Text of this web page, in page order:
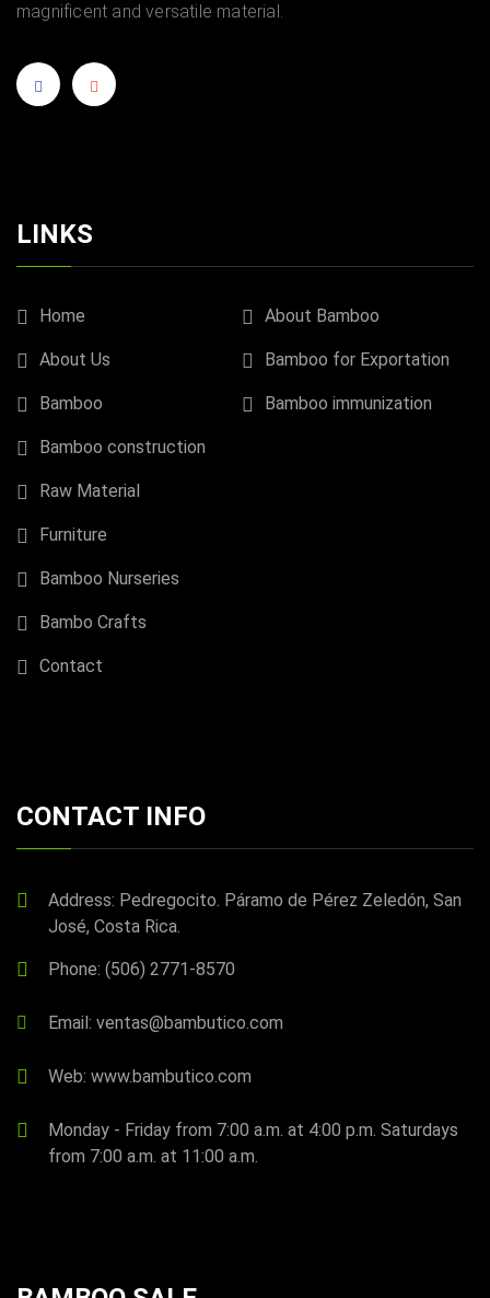
magnificent and versatile material.
LINKS
Home
About Us
Bamboo
Bamboo construction
Raw Material
About Bamboo
Bamboo for Exportation
Bamboo immunization
Furniture
Bamboo Nurseries
Bambo Crafts
Contact
CONTACT INFO
Address: Pedregocito. Páramo de Pérez Zeledón, San
José, Costa Rica.
Phone: (506) 2771-8570
Email: ventas@bambutico.com
Web: www.bambutico.com
Monday - Friday from 7:00 a.m. at 4:00 p.m. Saturdays
from 7:00 a.m. at 11:00 a.m.